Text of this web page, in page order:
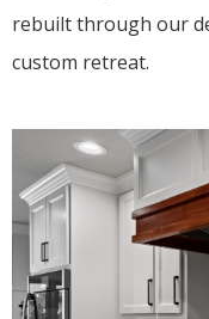
rebuilt through our
custom retreat.